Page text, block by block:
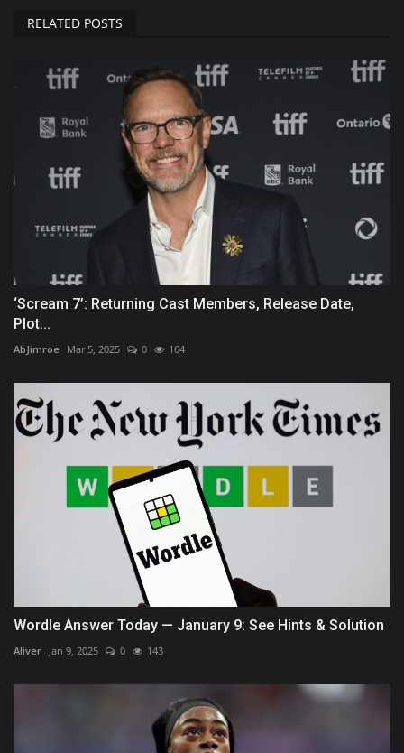
RELATED POSTS
‘Scream 7’: Returning Cast Members, Release Date,
Plot...
AbJimroe Mar 5, 2025 0 164
Wordle Answer Today — January 9: See Hints & Solution
Aliver Jan 9, 2025 0 143